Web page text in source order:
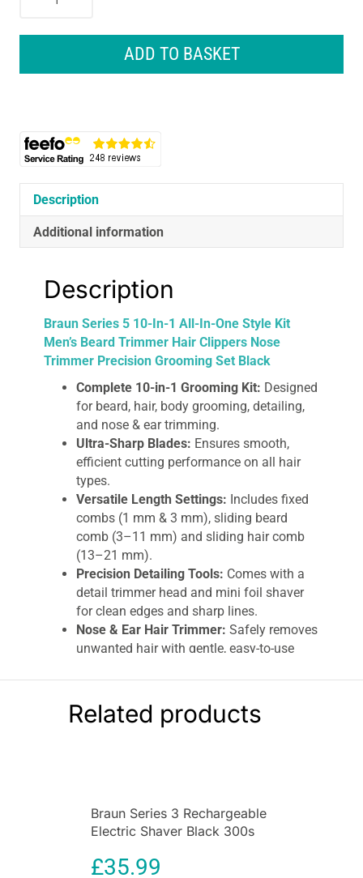
One
Style
Men’s
Beard
Trimmer
Hair
Precision
Grooming
ADD TO BASKET
Description
Additional information
Description
Braun Series 5 10-In-1 All-In-One Style Kit
Men’s Beard Trimmer Hair Clippers Nose
Trimmer Precision Grooming Set Black
Complete 10-in-1 Grooming Kit: Designed
for beard, hair, body grooming, detailing,
and nose & ear trimming.
Ultra-Sharp Blades: Ensures smooth,
efficient cutting performance on all hair
types.
Versatile Length Settings: Includes fixed
combs (1 mm & 3 mm), sliding beard
comb (3–11 mm) and sliding hair comb
(13–21 mm).
Precision Detailing Tools: Comes with a
detail trimmer head and mini foil shaver
for clean edges and sharp lines.
Nose & Ear Hair Trimmer: Safely removes
unwanted hair with gentle, easy-to-use
Sensitive Comb Included:Designed for
gentle trimming on sensitive skin.
Cordless Convenience:Rechargeable
extended grooming sessions.
Organised Storage:Includes a durable
sorted.
Related products
Braun Series 3 Rechargeable
Electric Shaver Black 300s
£35.99